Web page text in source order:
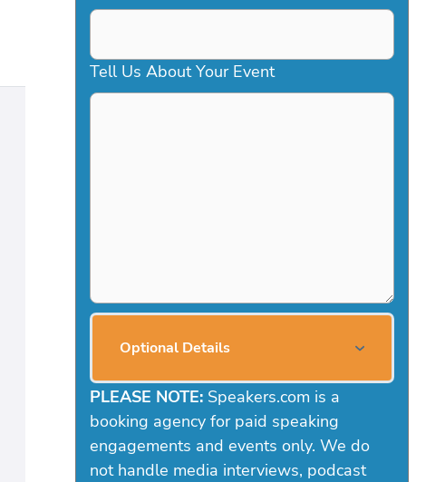
Tell Us About Your Event
Optional Details
PLEASE NOTE: Speakers.com is a
booking agency for paid speaking
engagements and events only. We do
not handle media interviews, podcast